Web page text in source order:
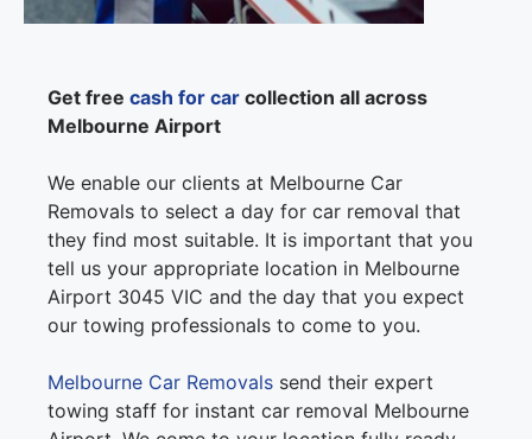
Get free cash for car collection all across
Melbourne Airport
We enable our clients at Melbourne Car
Removals to select a day for car removal that
they find most suitable. It is important that you
tell us your appropriate location in Melbourne
Airport 3045 VIC and the day that you expect
our towing professionals to come to you.
Melbourne Car Removals send their expert
towing staff for instant car removal Melbourne